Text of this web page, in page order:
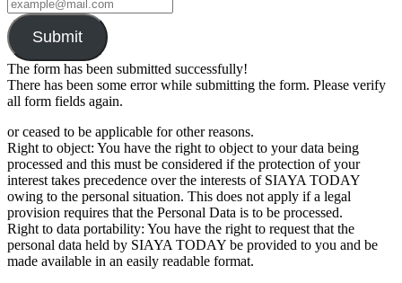
Submit
The form has been submitted successfully!
There has been some error while submitting the form. Please verify
all form fields again.
or ceased to be applicable for other reasons.
Right to object: You have the right to object to your data being
processed and this must be considered if the protection of your
interest takes precedence over the interests of SIAYA TODAY
owing to the personal situation. This does not apply if a legal
provision requires that the Personal Data is to be processed.
Right to data portability: You have the right to request that the
personal data held by SIAYA TODAY be provided to you and be
made available in an easily readable format.